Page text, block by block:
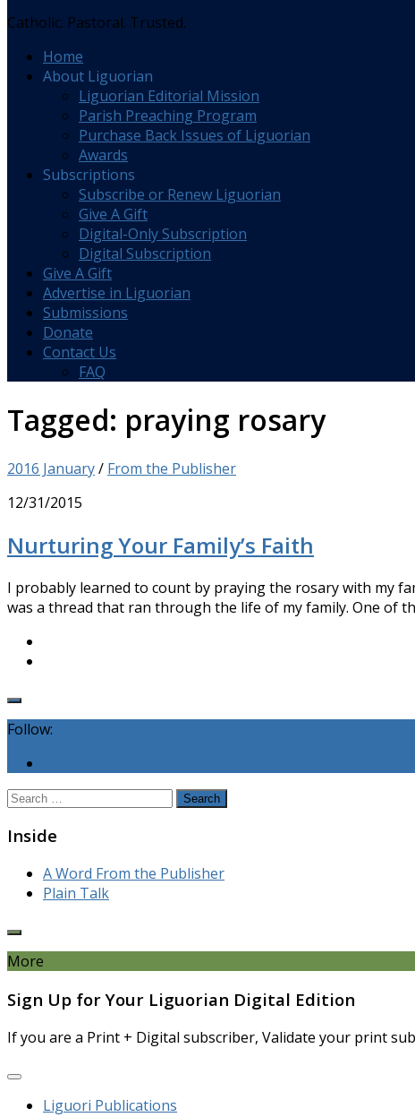
Catholic. Pastoral. Trusted.
Home
About Liguorian
Liguorian Editorial Mission
Parish Preaching Program
Purchase Back Issues of Liguorian
Awards
Subscriptions
Subscribe or Renew Liguorian
Give A Gift
Digital-Only Subscription
Digital Subscription
Give A Gift
Advertise in Liguorian
Submissions
Donate
Contact Us
FAQ
Tagged: praying rosary
2016 January/ From the Publisher
12/31/2015
Nurturing Your Family’s Faith
I probably learned to count by praying the rosary with my
was a thread that ran through the life of my family. One of
Follow:
Search
Inside
A Word From the Publisher
Plain Talk
More
Sign Up for Your Liguorian Digital Edition
If you are a Print + Digital subscriber, Validate your print
Liguori Publications